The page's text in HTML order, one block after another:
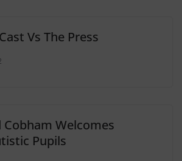
Vs The Press
Cobham Welcomes
Pupils